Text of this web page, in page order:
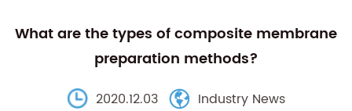
What are the types of composite membrane
preparation methods?
2020.12.03
Industry News